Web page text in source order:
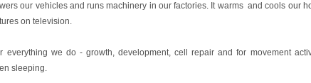
our vehicles and runs machinery in our factories. It warms and cools our
on television.
everything we do - growth, development, cell repair and for movement
sleeping.